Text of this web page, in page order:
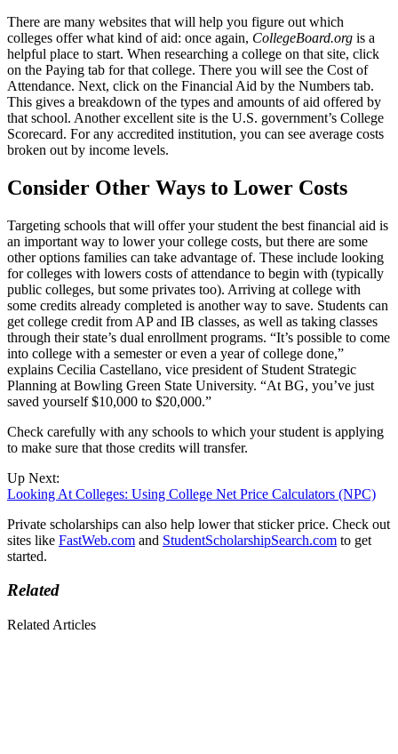
There are many websites that will help you figure out which
colleges offer what kind of aid: once again, CollegeBoard.org is a
helpful place to start. When researching a college on that site, click
on the Paying tab for that college. There you will see the Cost of
Attendance. Next, click on the Financial Aid by the Numbers tab.
This gives a breakdown of the types and amounts of aid offered by
that school. Another excellent site is the U.S. government’s College
Scorecard. For any accredited institution, you can see average costs
broken out by income levels.
Consider Other Ways to Lower Costs
Targeting schools that will offer your student the best financial aid is
an important way to lower your college costs, but there are some
other options families can take advantage of. These include looking
for colleges with lowers costs of attendance to begin with (typically
public colleges, but some privates too). Arriving at college with
some credits already completed is another way to save. Students can
get college credit from AP and IB classes, as well as taking classes
through their state’s dual enrollment programs. “It’s possible to come
into college with a semester or even a year of college done,”
explains Cecilia Castellano, vice president of Student Strategic
Planning at Bowling Green State University. “At BG, you’ve just
saved yourself $10,000 to $20,000.”
Check carefully with any schools to which your student is applying
to make sure that those credits will transfer.
Up Next:
Looking At Colleges: Using College Net Price Calculators (NPC)
Private scholarships can also help lower that sticker price. Check out
sites like FastWeb.com and StudentScholarshipSearch.com to get
started.
Related
Related Articles